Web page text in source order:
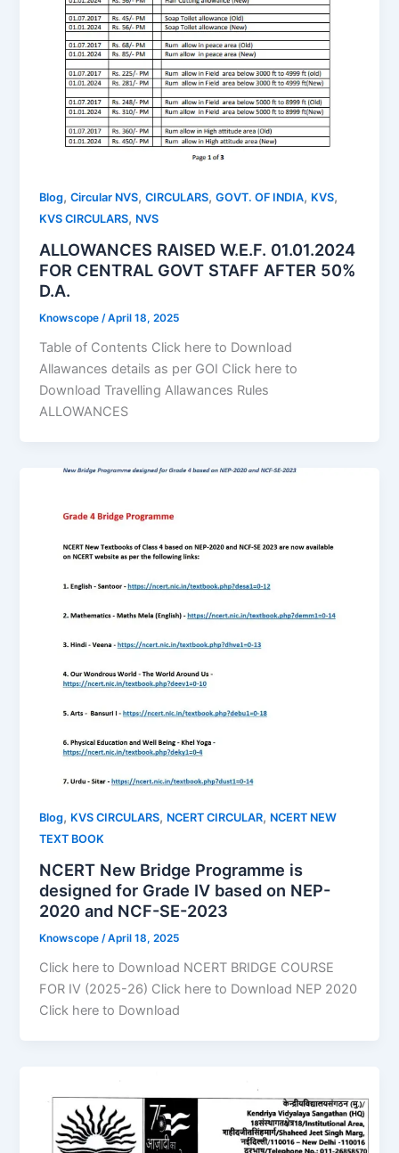
Blog,Circular NVS,CIRCULARS,GOVT. OF INDIA, KVS,
KVS CIRCULARS, NVS
ALLOWANCES RAISED W.E.F. 01.01.2024
FOR CENTRAL GOVT STAFF AFTER 50%
D.A.
Knowscope/April 18, 2025
Table of Contents Click here to Download
Allawances details as per GOI Click here to
Download Travelling Allawances Rules
ALLOWANCES
Blog, KVS CIRCULARS, NCERT CIRCULAR, NCERT NEW
TEXT BOOK
NCERT New Bridge Programme is
designed for Grade IV based on NEP-
2020 and NCF-SE-2023
Knowscope /April 18, 2025
Click here to Download NCERT BRIDGE COURSE
FOR IV (2025-26) Click here to Download NEP 2020
Click here to Download